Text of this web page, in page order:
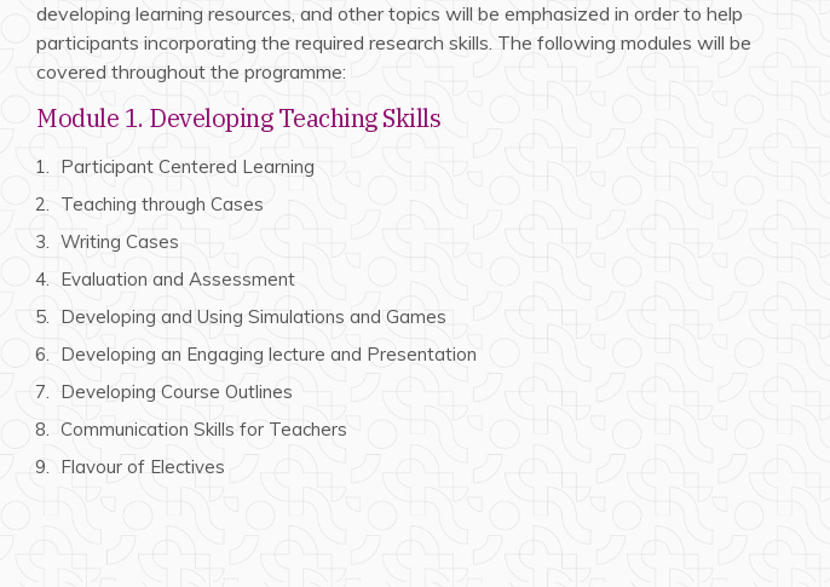
developing learning resources, and other topics will be emphasized in order to help
participants incorporating the required research skills. The following modules will be
covered throughout the programme:
Module 1. Developing Teaching Skills
Participant Centered Learning
Teaching through Cases
Writing Cases
Evaluation and Assessment
Developing and Using Simulations and Games
Developing an Engaging lecture and Presentation
Developing Course Outlines
Communication Skills for Teachers
Flavour of Electives